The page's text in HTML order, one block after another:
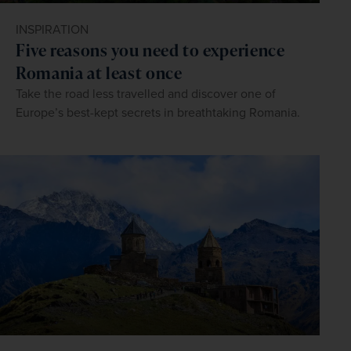
INSPIRATION
Five reasons you need to experience
Romania at least once
Take the road less travelled and discover one of
Europe’s best-kept secrets in breathtaking Romania.